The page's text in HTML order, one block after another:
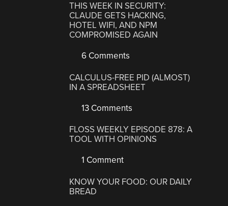
THIS WEEK IN SECURITY:
CLAUDE GETS HACKING,
HOTEL WIFI, AND NPM
COMPROMISED AGAIN
6 Comments
CALCULUS-FREE PID (ALMOST)
IN A SPREADSHEET
13 Comments
FLOSS WEEKLY EPISODE 878: A
TOOL WITH OPINIONS
1 Comment
KNOW YOUR FOOD: OUR DAILY
BREAD